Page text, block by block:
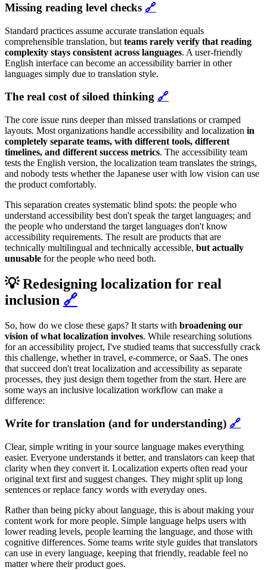
Missing reading level checks 🔗
Standard practices assume accurate translation equals
comprehensible translation, but teams rarely verify that reading
complexity stays consistent across languages. A user-friendly
English interface can become an accessibility barrier in other
languages simply due to translation style.
The real cost of siloed thinking 🔗
The core issue runs deeper than missed translations or cramped
layouts. Most organizations handle accessibility and localization in
completely separate teams, with different tools, different
timelines, and different success metrics. The accessibility team
tests the English version, the localization team translates the strings,
and nobody tests whether the Japanese user with low vision can use
the product comfortably.
This separation creates systematic blind spots: the people who
understand accessibility best don't speak the target languages; and
the people who understand the target languages don't know
accessibility requirements. The result are products that are
technically multilingual and technically accessible, but actually
unusable for the people who need both.
💡 Redesigning localization for real
inclusion 🔗
So, how do we close these gaps? It starts with broadening our
vision of what localization involves. While researching solutions
for an accessibility project, I've studied teams that successfully crack
this challenge, whether in travel, e-commerce, or SaaS. The ones
that succeed don't treat localization and accessibility as separate
processes, they just design them together from the start. Here are
some ways an inclusive localization workflow can make a
difference:
Write for translation (and for understanding) 🔗
Clear, simple writing in your source language makes everything
easier. Everyone understands it better, and translators can keep that
clarity when they convert it. Localization experts often read your
original text first and suggest changes. They might split up long
sentences or replace fancy words with everyday ones.
Rather than being picky about language, this is about making your
content work for more people. Simple language helps users with
lower reading levels, people learning the language, and those with
cognitive differences. Some teams write style guides that translators
can use in every language, keeping that friendly, readable feel no
matter where their product goes.